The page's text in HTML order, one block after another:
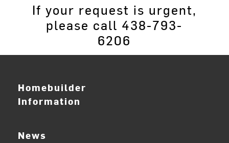
If your request is urgent,
please call 438-793-
6206
Homebuilder
Information
News